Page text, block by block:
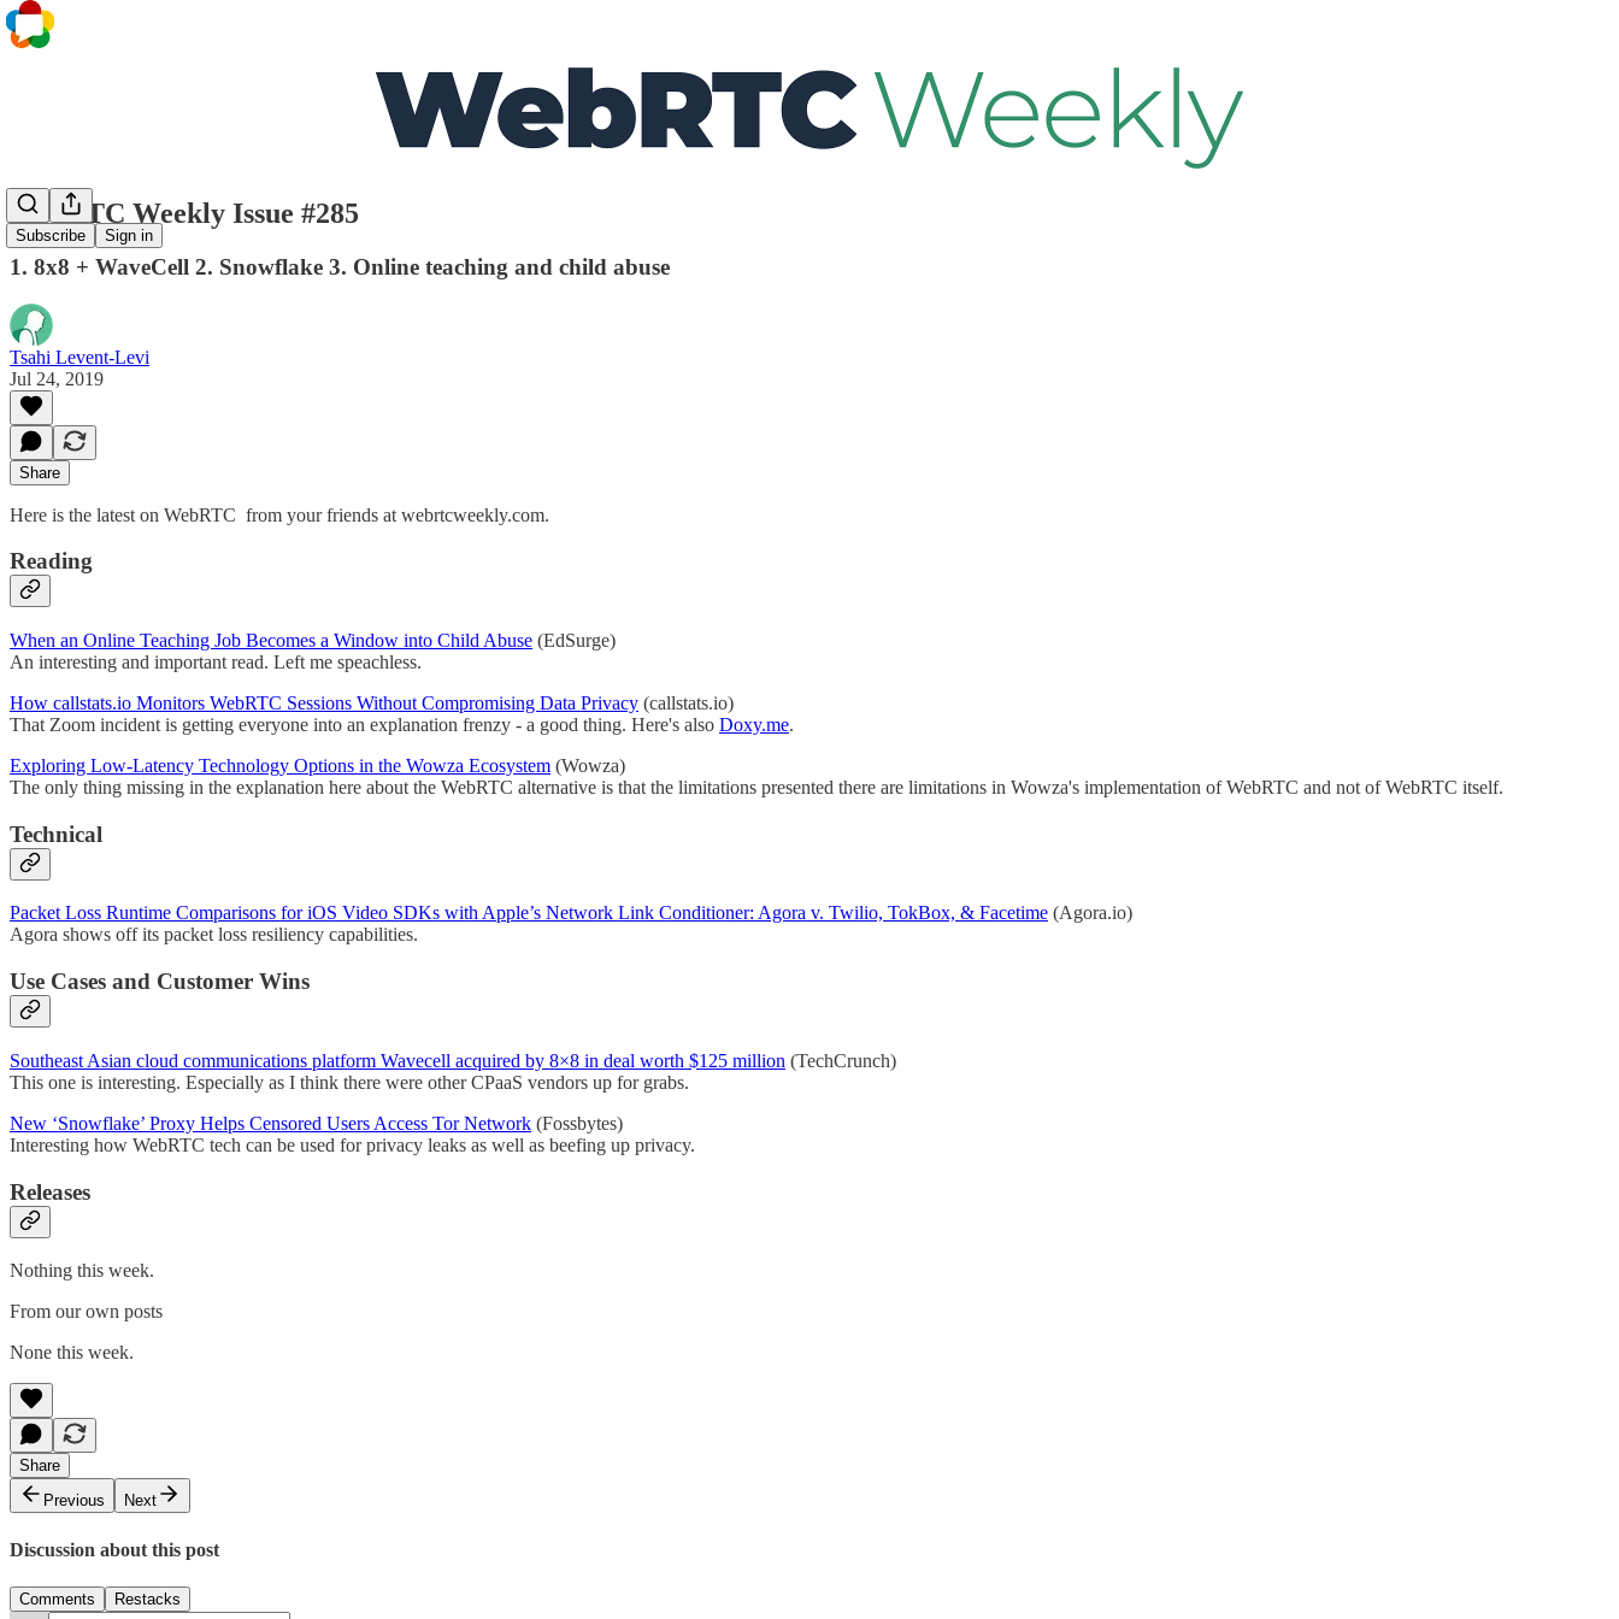
Subscribe Sign in
WebRTC Weekly Issue #285
1. 8x8 + WaveCell 2. Snowflake 3. Online teaching and child abuse
Tsahi Levent-Levi
Jul 24, 2019
Share
Here is the latest on WebRTC from your friends at webrtcweekly.com.
Reading
When an Online Teaching Job Becomes a Window into Child Abuse (EdSurge)
An interesting and important read. Left me speachless.
How callstats.io Monitors WebRTC Sessions Without Compromising Data Privacy (callstats.io)
That Zoom incident is getting everyone into an explanation frenzy - a good thing. Here's also Doxy.me.
Exploring Low-Latency Technology Options in the Wowza Ecosystem (Wowza)
The only thing missing in the explanation here about the WebRTC alternative is that the limitations presented there are limitations in Wowza's implementation of WebRTC and not of WebRTC itself.
Technical
Packet Loss Runtime Comparisons for iOS Video SDKs with Apple’s Network Link Conditioner: Agora v. Twilio, TokBox, & Facetime (Agora.io)
Agora shows off its packet loss resiliency capabilities.
Use Cases and Customer Wins
Southeast Asian cloud communications platform Wavecell acquired by 8×8 in deal worth $125 million (TechCrunch)
This one is interesting. Especially as I think there were other CPaaS vendors up for grabs.
New ‘Snowflake’ Proxy Helps Censored Users Access Tor Network (Fossbytes)
Interesting how WebRTC tech can be used for privacy leaks as well as beefing up privacy.
Releases
Nothing this week.
From our own posts
None this week.
Share
Previous
Next
Discussion about this post
Comments Restacks